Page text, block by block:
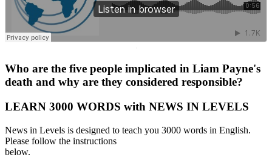
·
Who are the five people implicated in Liam Payne's
death and why are they considered responsible?
LEARN 3000 WORDS with NEWS IN LEVELS
News in Levels is designed to teach you 3000 words in English.
Please follow the instructions
below.